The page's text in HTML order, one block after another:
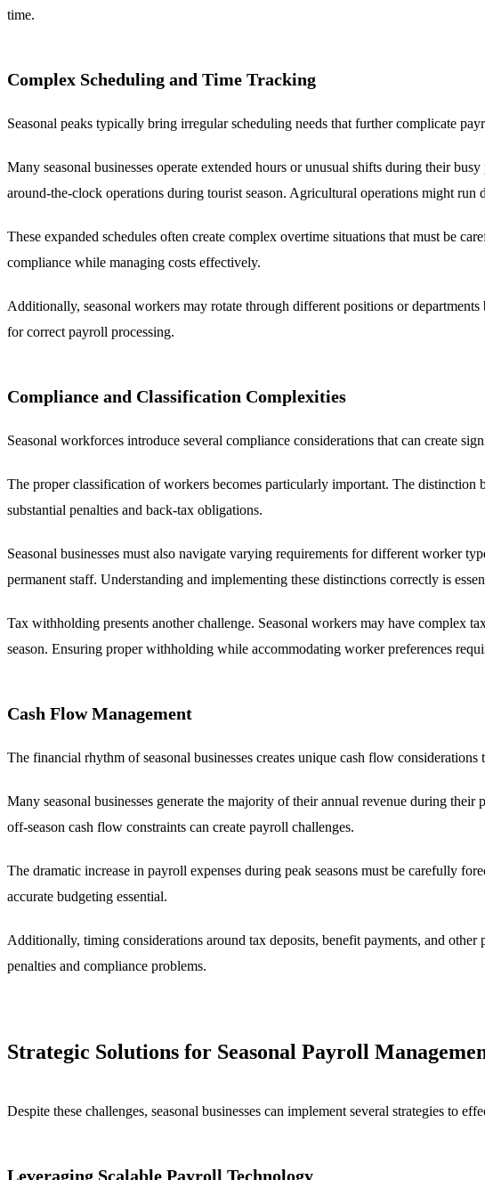
time.
Complex Scheduling and Time Tracking
Seasonal peaks typically bring irregular scheduling needs that further complicate
Many seasonal businesses operate extended hours or unusual shifts during their
around-the-clock operations during tourist season. Agricultural operations might run
These expanded schedules often create complex overtime situations that must be
compliance while managing costs effectively.
Additionally, seasonal workers may rotate through different positions or
for correct payroll processing.
Compliance and Classification Complexities
Seasonal workforces introduce several compliance considerations that can create
The proper classification of workers becomes particularly important. The
substantial penalties and back-tax obligations.
Seasonal businesses must also navigate varying requirements for different worker
permanent staff. Understanding and implementing these distinctions correctly is
Tax withholding presents another challenge. Seasonal workers may have complex
season. Ensuring proper withholding while accommodating worker preferences
Cash Flow Management
The financial rhythm of seasonal businesses creates unique cash flow
Many seasonal businesses generate the majority of their annual revenue during
off-season cash flow constraints can create payroll challenges.
The dramatic increase in payroll expenses during peak seasons must be carefully
accurate budgeting essential.
Additionally, timing considerations around tax deposits, benefit payments, and
penalties and compliance problems.
Strategic Solutions for Seasonal Payroll
Despite these challenges, seasonal businesses can implement several strategies to
Leveraging Scalable Payroll Technology